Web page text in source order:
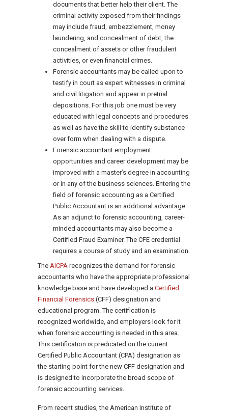
documents that better help their client. The
criminal activity exposed from their findings
may include fraud, embezzlement, money
laundering, and concealment of debt, the
concealment of assets or other fraudulent
activities, or even financial crimes.
Forensic accountants may be called upon to
testify in court as expert witnesses in criminal
and civil litigation and appear in pretrial
depositions. For this job one must be very
educated with legal concepts and procedures
as well as have the skill to identify substance
over form when dealing with a dispute.
Forensic accountant employment
opportunities and career development may be
improved with a master’s degree in accounting
or in any of the business sciences. Entering the
field of forensic accounting as a Certified
Public Accountant is an additional advantage.
As an adjunct to forensic accounting, career-
minded accountants may also become a
Certified Fraud Examiner. The CFE credential
requires a course of study and an examination.
The AICPA recognizes the demand for forensic
accountants who have the appropriate professional
knowledge base and have developed a Certified
Financial Forensics (CFF) designation and
educational program. The certification is
recognized worldwide, and employers look for it
when forensic accounting is needed in this area.
This certification is predicated on the current
Certified Public Accountant (CPA) designation as
the starting point for the new CFF designation and
is designed to incorporate the broad scope of
forensic accounting services.
From recent studies, the American Institute of